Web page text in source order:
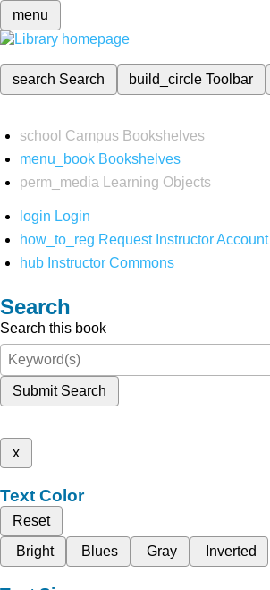
menu
search Search build_circleToolbar
school Campus Bookshelves
menu_book Bookshelves
perm_media
Learning Objects
login Login
how_to_reg Request Instructor Account
hub Instructor Commons
Search
Search this book
Submit Search
x
Text Color
Reset
Bright
Blues Gray Inverted